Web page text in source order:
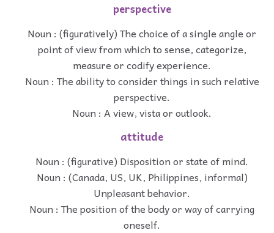
perspective
Noun : (figuratively) The choice of a single angle or
point of view from which to sense, categorize,
measure or codify experience.
Noun : The ability to consider things in such relative
perspective.
Noun : A view, vista or outlook.
attitude
Noun : (figurative) Disposition or state of mind.
Noun : (Canada, US, UK, Philippines, informal)
Unpleasant behavior.
Noun : The position of the body or way of carrying
oneself.